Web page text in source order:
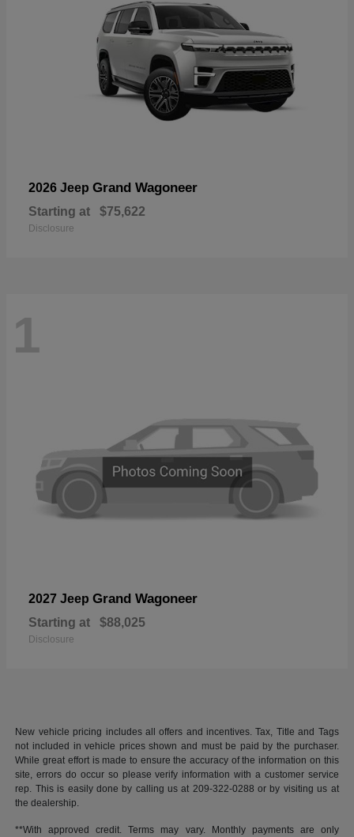
2026 Jeep Grand Wagoneer
Starting at $75,622
Disclosure
1
2027 Jeep Grand Wagoneer
Starting at $88,025
Disclosure
New vehicle pricing includes all offers and incentives. Tax, Title and Tags
not included in vehicle prices shown and must be paid by the purchaser.
While great effort is made to ensure the accuracy of the information on this
site, errors do occur so please verify information with a customer service
rep. This is easily done by calling us at 209-322-0288 or by visiting us at
the dealership.
**With approved credit. Terms may vary. Monthly payments are only